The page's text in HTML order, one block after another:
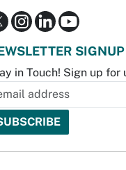
SIGNUP
in Touch! Sign up for